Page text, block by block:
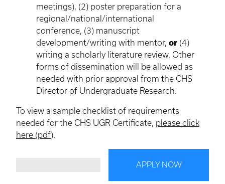
meetings), (2) poster preparation for a
regional/national/international
conference, (3) manuscript
development/writing with mentor, or (4)
writing a scholarly literature review. Other
forms of dissemination will be allowed as
needed with prior approval from the CHS
Director of Undergraduate Research.
To view a sample checklist of requirements
needed for the CHS UGR Certificate, please click
here (pdf).
APPLY NOW